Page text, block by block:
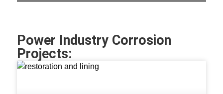
Power Industry Corrosion
Projects: